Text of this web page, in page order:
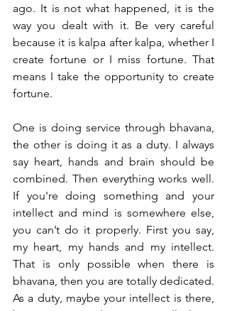
ago. It is not what happened, it is the
way you dealt with it. Be very careful
because it is kalpa after kalpa, whether I
create fortune or I miss fortune. That
means I take the opportunity to create
fortune.
One is doing service through bhavana,
the other is doing it as a duty. I always
say heart, hands and brain should be
combined. Then everything works well.
If you're doing something and your
intellect and mind is somewhere else,
you can’t do it properly. First you say,
my heart, my hands and my intellect.
That is only possible when there is
bhavana, then you are totally dedicated.
As a duty, maybe your intellect is there,